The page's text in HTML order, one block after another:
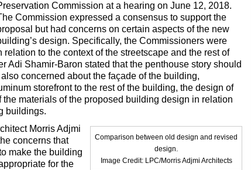
Commission at a hearing on June 12, 2018.
Commission expressed a consensus to support the
but had concerns on certain aspects of the new
design. Specifically, the Commissioners were
to the context of the streetscape and the rest of
Adi Shamir-Baron stated that the penthouse story should
concerned about the façade of the building,
storefront to the rest of the building, the design of
materials of the proposed building design in relation
buildings.
Comparison between old design and revised
design.
Image Credit: LPC/Morris Adjmi Architects
Morris Adjmi
concerns that
make the building
for the